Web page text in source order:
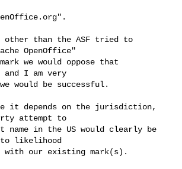
other than the ASF tried to
OpenOffice"
we would oppose that
I am very
would be successful.
it depends on the jurisdiction,
attempt to
name in the US would clearly be
to likelihood
with our existing mark(s).